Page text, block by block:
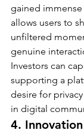
gained
allows users to
unfiltered
genuine
Investors can
supporting a
desire for
in digital
4.